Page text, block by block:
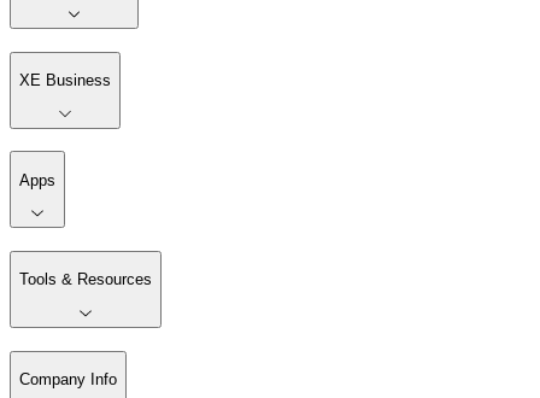
XE Business
Apps
Tools & Resources
Company Info